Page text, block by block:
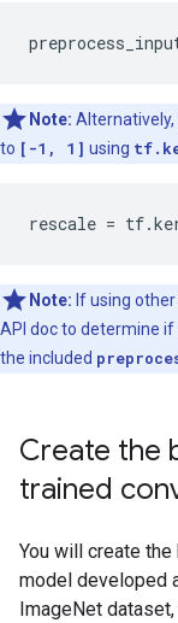
Note: Alternatively,
to [-1, 1] using
rescale = tf.
Note: If using other
API doc to determine
the included
Create the
trained
You will create
model developed
ImageNet